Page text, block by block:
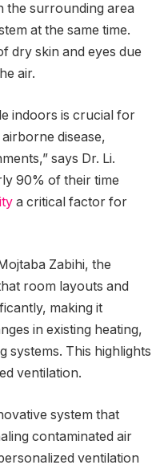
the surrounding area
at the same time.
dry skin and eyes due
air.
indoors is crucial for
disease,
says Dr. Li.
90% of their time
a critical factor for
Zabihi, the
room layouts and
making it
in existing heating,
systems. This highlights
ventilation.
system that
contaminated air
ventilation